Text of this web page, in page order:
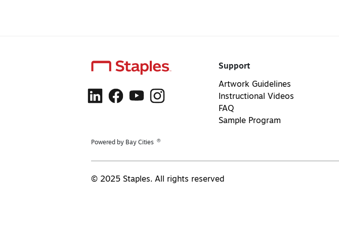
Powered by Bay Cities ®
Support
Artwork Guidelines
Instructional Videos
FAQ
Sample Program
© 2025 Staples. All rights reserved